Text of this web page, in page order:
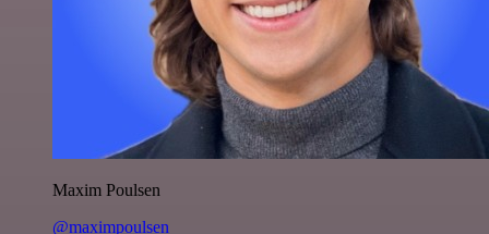
Maxim Poulsen
@maximpoulsen